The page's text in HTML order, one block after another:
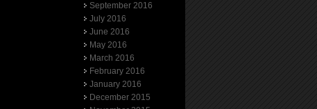
September 2016
July 2016
June 2016
May 2016
March 2016
February 2016
January 2016
December 2015